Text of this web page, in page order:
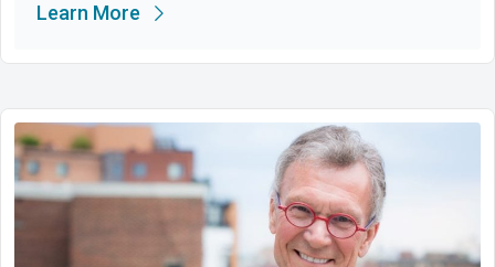
Learn More